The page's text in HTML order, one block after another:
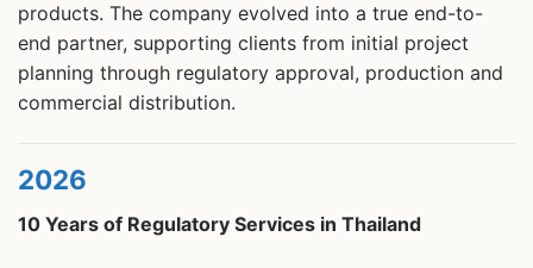
products. The company evolved into a true end-to-
end partner, supporting clients from initial project
planning through regulatory approval, production and
commercial distribution.
2026
10 Years of Regulatory Services in Thailand